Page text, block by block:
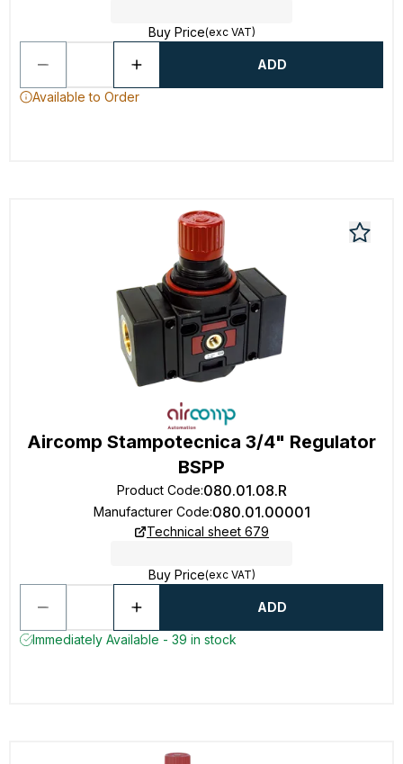
Buy Price(exc VAT)
ADD
Available to Order
Aircomp Stampotecnica 3/4" Regulator
BSPP
Product Code:080.01.08.R
Manufacturer Code:080.01.00001
Technical sheet 679
Buy Price(exc VAT)
ADD
Immediately Available - 39 in stock